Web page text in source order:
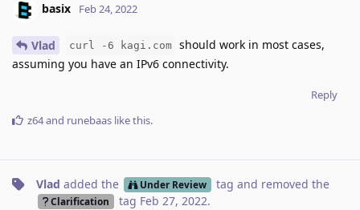
basix Feb 24, 2022
Vlad curl -6 kagi.com should work in most cases,
assuming you have an IPv6 connectivity.
Reply
z64and runebaas like this.
Vlad added the Under Review tag and removed the
Clarification tag Feb 27, 2022.